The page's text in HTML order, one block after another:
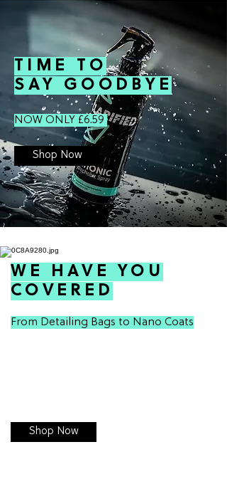
TIME TO
SAY GOODBYE
NOW ONLY £6.59
Shop Now
WE HAVE YOU
COVERED
From Detailing Bags to Nano Coats
Shop Now